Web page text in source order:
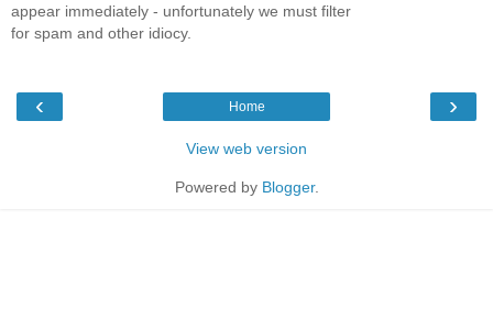
appear immediately - unfortunately we must filter
for spam and other idiocy.
‹ ›
Home
View web version
Powered by Blogger.